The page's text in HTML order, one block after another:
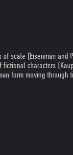
scale (Eisenman
characters
form moving through